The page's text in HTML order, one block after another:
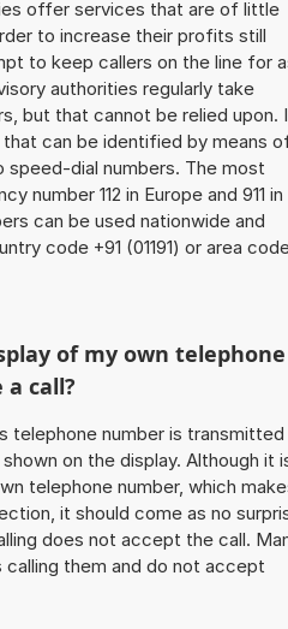
offer services that are of little
to increase their profits still
to keep callers on the line for
authorities regularly take
but that cannot be relied upon.
can be identified by means
speed-dial numbers. The most
number 112 in Europe and 911 in
can be used nationwide and
code +91 (01191) or area
of my own telephone
call?
telephone number is
on the display. Although it
telephone number, which
it should come as no
does not accept the call.
them and do not accept